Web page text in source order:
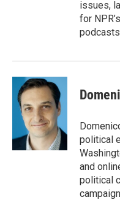
issues,
for
political
and
political